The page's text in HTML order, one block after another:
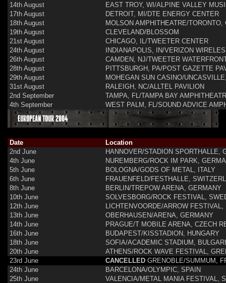
14th August
EAST TROY, WI/ALPINE VALLEY
17th August
DETROIT, MI/DTE ENERGY CENTER
18th August
MOLSON AMPHITHEATRE/TORONTO,
19th August
CLEVELAND/BLOSSOM
21st August
CHICAGO, IL/TWEETER CENTER
24th August
INDIANAPOLIS, IN/VERIZON
26th August
CAMDEN, NJ/TWEETER
28th August
PITTSBURGH, PA/POST GAZETTE
29th August
MOHEGAN SUN CASINO/
31st August
RALEIGH, NC/ALLTEL PAVILION
2nd September
TAMPA, FL/TAMPA BAY
4th September
WEST PALM, FL/SOUND ADVICE
European Tour 2004
Date
Location
2nd June
HANNOVER/STADION SPORTHALLE,
4th June
NUREMBERG/ROCK IM PARK,
5th June
BOLOGNA/GODS OF METAL, ITALY
6th June
FRAUENFELD/FESTHALLE,
8th June
BERLIN/TREPOW ARENA, GERMANY
10th June
SOLVESBORG/ROCK FESTIVAL,
12th June
LICHTENVOORDE/ARROW FESTIVAL,
13th June
OBERHAUSEN/ARENA, GERMANY
14th June
PRAGUE/T MOBILE ARENA, CZECH
16th June
BUDAPEST/KISSTADION, HUNGARY
18th June
SOFIA/ACADEMIC STADIUM,
20th June
ATHENS/ROCK WAVE FESTIVAL,
23rd June
CANCELLED GRENOBLE/SUMMUM,
24th June
BARCELONA/OLYMPIC, SPAIN
25th June
VALENCIA/METAL MANIA FESTIVAL,